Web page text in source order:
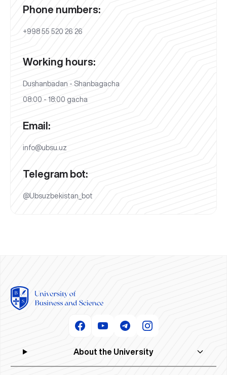
Phone numbers:
+998 55 520 26 26
Working hours:
Dushanbadan - Shanbagacha
08:00 - 18:00 gacha
Email:
info@ubsu.uz
Telegram bot:
@Ubsuzbekistan_bot
About the University